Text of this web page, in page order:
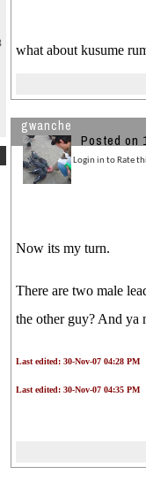
what about kusume
gwanche
Posted
Login in to Rate
Now its my turn.
There are two male
the other guy? And ya
Last edited: 30-Nov-07 04:28 PM
Last edited: 30-Nov-07 04:35 PM